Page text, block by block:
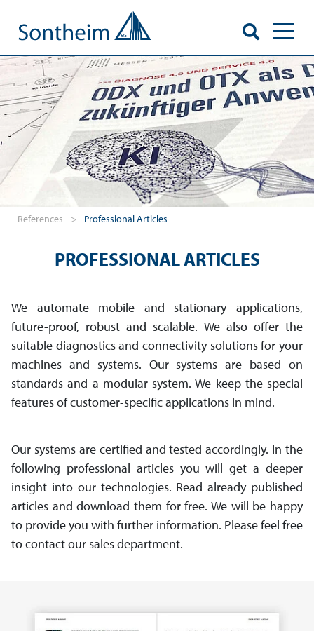
References > Professional Articles
PROFESSIONAL ARTICLES
We automate mobile and stationary applications,
future-proof, robust and scalable. We also offer the
suitable diagnostics and connectivity solutions for your
machines and systems. Our systems are based on
standards and a modular system. We keep the special
features of customer-specific appli­cations in mind.
Our systems are certified and tested accordingly. In the
following professional articles you will get a deeper
insight into our technologies. Read already published
articles and download them for free. We will be happy
to provide you with further information. Please feel free
to contact our sales department.